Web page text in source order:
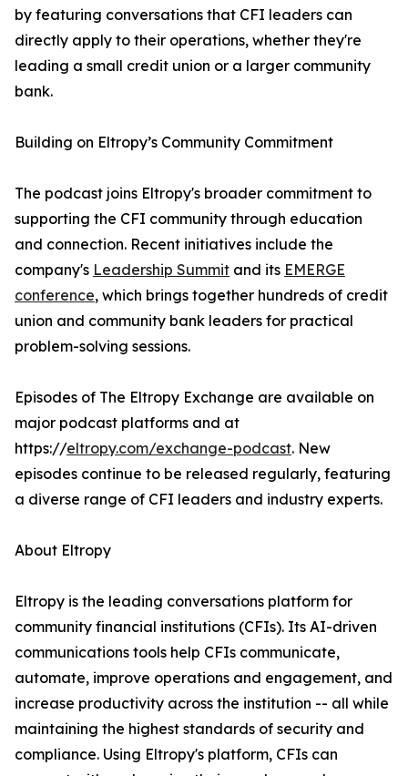
by featuring conversations that CFI leaders can
directly apply to their operations, whether they're
leading a small credit union or a larger community
bank.
Building on Eltropy’s Community Commitment
The podcast joins Eltropy's broader commitment to
supporting the CFI community through education
and connection. Recent initiatives include the
company's Leadership Summit and its EMERGE
conference, which brings together hundreds of credit
union and community bank leaders for practical
problem-solving sessions.
Episodes of The Eltropy Exchange are available on
major podcast platforms and at
https://eltropy.com/exchange-podcast. New
episodes continue to be released regularly, featuring
a diverse range of CFI leaders and industry experts.
About Eltropy
Eltropy is the leading conversations platform for
community financial institutions (CFIs). Its AI-driven
communications tools help CFIs communicate,
automate, improve operations and engagement, and
increase productivity across the institution -- all while
maintaining the highest standards of security and
compliance. Using Eltropy's platform, CFIs can